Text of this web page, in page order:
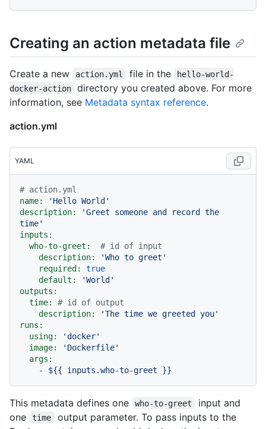
Creating an action metadata file
Create a new action.yml file in the
hello-world-
docker-action
directory you created above. For more
information, see Metadata syntax reference.
action.yml
YAML
# action.yml
name:
'Hello World'
description:
'Greet someone and record the
time'
inputs:
who-to-greet:
# id of input
description:
'Who to greet'
required:
true
default:
'World'
outputs:
time:
# id of output
description:
'The time we greeted you'
runs:
using:
'docker'
image:
'Dockerfile'
args:
-
${{ inputs.who-to-greet }}
This metadata defines one who-to-greet
input and
one
time
output parameter. To pass inputs to the